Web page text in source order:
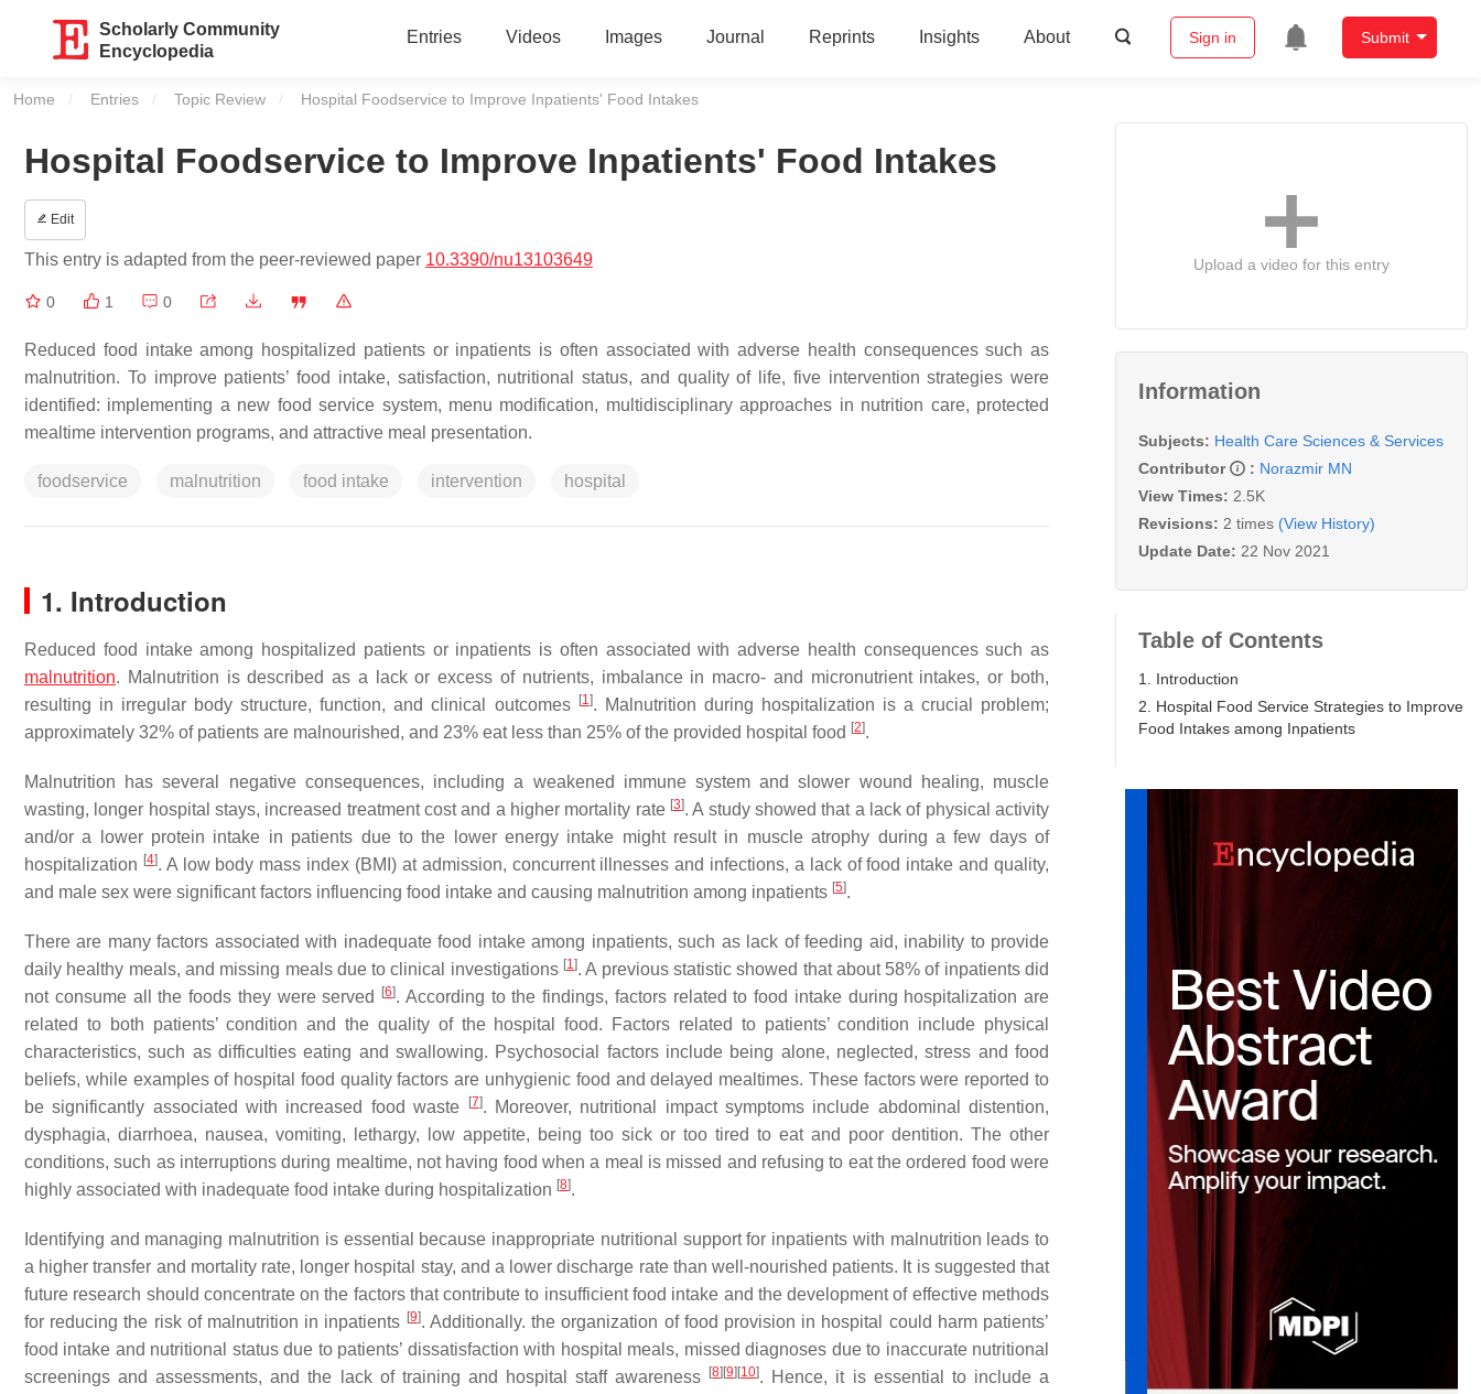
Scholarly Community
Encyclopedia
Entries Videos Images Journal Reprints Insights About Sign in Submit
Home Entries Topic Review Current:
Hospital Foodservice to Improve Inpatients' Food Intakes
Hospital Foodservice to Improve Inpatients' Food Intakes
Edit
This entry is adapted from the peer-reviewed paper 10.3390/nu13103649
0 1 0
Reduced food intake among hospitalized patients or inpatients is often associated with adverse health consequences such as
malnutrition. To improve patients’ food intake, satisfaction, nutritional status, and quality of life, five intervention strategies were
identified: implementing a new food service system, menu modification, multidisciplinary approaches in nutrition care, protected
mealtime intervention programs, and attractive meal presentation.
foodservice malnutrition food intake intervention hospital
1. Introduction
Reduced food intake among hospitalized patients or inpatients is often associated with adverse health consequences such as
malnutrition. Malnutrition is described as a lack or excess of nutrients, imbalance in macro- and micronutrient intakes, or both,
resulting in irregular body structure, function, and clinical outcomes
[1]. Malnutrition during hospitalization is a crucial problem;
approximately 32% of patients are malnourished, and 23% eat less than 25% of the provided hospital food [2].
Malnutrition has several negative consequences, including a weakened immune system and slower wound healing, muscle
wasting, longer hospital stays, increased treatment cost and a higher mortality rate [3]. A study showed that a lack of physical activity
and/or a lower protein intake in patients due to the lower energy intake might result in muscle atrophy during a few days of
hospitalization [4]. A low body mass index (BMI) at admission, concurrent illnesses and infections, a lack of food intake and quality,
and male sex were significant factors influencing food intake and causing malnutrition among inpatients [5].
There are many factors associated with inadequate food intake among inpatients, such as lack of feeding aid, inability to provide
daily healthy meals, and missing meals due to clinical investigations [1]. A previous statistic showed that about 58% of inpatients did
not consume all the foods they were served
[6]. According to the findings, factors related to food intake during hospitalization are
related to both patients’ condition and the quality of the hospital food. Factors related to patients’ condition include physical
characteristics, such as difficulties eating and swallowing. Psychosocial factors include being alone, neglected, stress and food
beliefs, while examples of hospital food quality factors are unhygienic food and delayed mealtimes. These factors were reported to
be significantly associated with increased food waste
[7]. Moreover, nutritional impact symptoms include abdominal distention,
dysphagia, diarrhoea, nausea, vomiting, lethargy, low appetite, being too sick or too tired to eat and poor dentition. The other
conditions, such as interruptions during mealtime, not having food when a meal is missed and refusing to eat the ordered food were
highly associated with inadequate food intake during hospitalization [8].
Identifying and managing malnutrition is essential because inappropriate nutritional support for inpatients with malnutrition leads to
a higher transfer and mortality rate, longer hospital stay, and a lower discharge rate than well-nourished patients. It is suggested that
future research should concentrate on the factors that contribute to insufficient food intake and the development of effective methods
for reducing the risk of malnutrition in inpatients [9]. Additionally. the organization of food provision in hospital could harm patients’
food intake and nutritional status due to patients’ dissatisfaction with hospital meals, missed diagnoses due to inaccurate nutritional
screenings and assessments, and the lack of training and hospital staff awareness
[8] [9] [10]. Hence, it is essential to include a
Upload a video for this entry
Information
Subjects: Health Care Sciences & Services
Contributor
: Norazmir MN
View Times: 2.5K
Revisions: 2 times (View History)
Update Date: 22 Nov 2021
Table of Contents
1. Introduction
2. Hospital Food Service Strategies to Improve
Food Intakes among Inpatients